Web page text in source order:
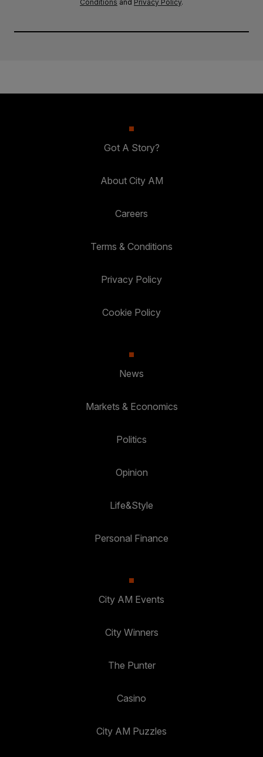
Conditions and Privacy Policy.
Got A Story?
About City AM
Careers
Terms & Conditions
Privacy Policy
Cookie Policy
News
Markets & Economics
Politics
Opinion
Life&Style
Personal Finance
City AM Events
City Winners
The Punter
Casino
City AM Puzzles